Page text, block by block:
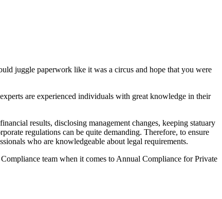
juggle paperwork like it was a circus and hope that you were
are experienced individuals with great knowledge in their
results, disclosing management changes, keeping statuary
regulations can be quite demanding. Therefore, to ensure
who are knowledgeable about legal requirements.
team when it comes to Annual Compliance for Private